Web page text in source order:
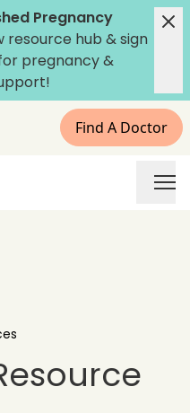
Pregnancy
resource hub &sign
pregnancy &
Find A Doctor